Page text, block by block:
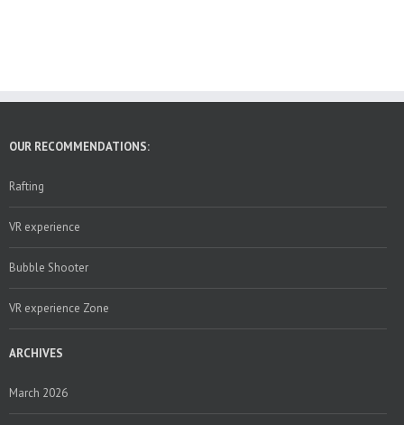
OUR RECOMMENDATIONS:
Rafting
VR experience
Bubble Shooter
VR experience Zone
ARCHIVES
March 2026